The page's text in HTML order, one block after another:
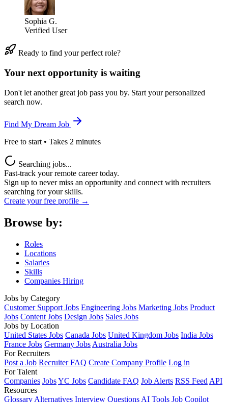
Sophia G.
Verified User
Ready to find your perfect role?
Your next opportunity is waiting
Don't let another great job pass you by. Start your personalized
search now.
Find My Dream Job
Free to start • Takes 2 minutes
Searching jobs...
Fast-track your remote career today.
Sign up to never miss an opportunity and connect with recruiters
searching for your skills.
Create your free profile →
Browse by:
Roles
Locations
Salaries
Skills
Companies Hiring
Jobs by Category
Customer Support Jobs Engineering Jobs Marketing Jobs Product
Jobs Content Jobs Design Jobs Sales Jobs
Jobs by Location
United States Jobs Canada Jobs United Kingdom Jobs India Jobs
France Jobs Germany Jobs Australia Jobs
For Recruiters
Post a Job Recruiter FAQ Create Company Profile Log in
For Talent
Companies JobsYC Jobs Candidate FAQ Job Alerts RSS Feed API
Resources
Glossary Alternatives Interview Questions AI Tools Job Copilot